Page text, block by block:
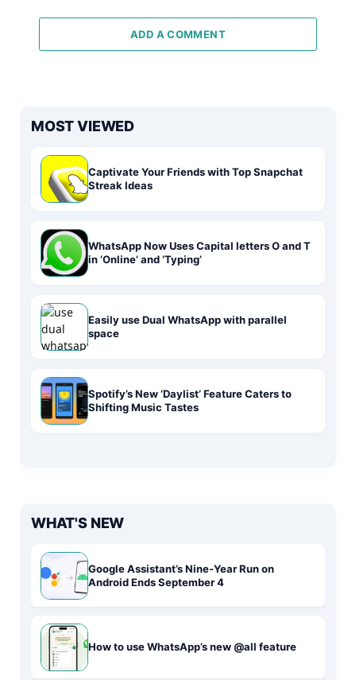
ADD A COMMENT
MOST VIEWED
Captivate Your Friends with Top Snapchat
Streak Ideas
WhatsApp Now Uses Capital letters O and T
in ‘Online’ and ‘Typing’
Easily use Dual WhatsApp with parallel
space
Spotify’s New ‘Daylist’ Feature Caters to
Shifting Music Tastes
WHAT'S NEW
Google Assistant’s Nine-Year Run on
Android Ends September 4
How to use WhatsApp’s new @all feature